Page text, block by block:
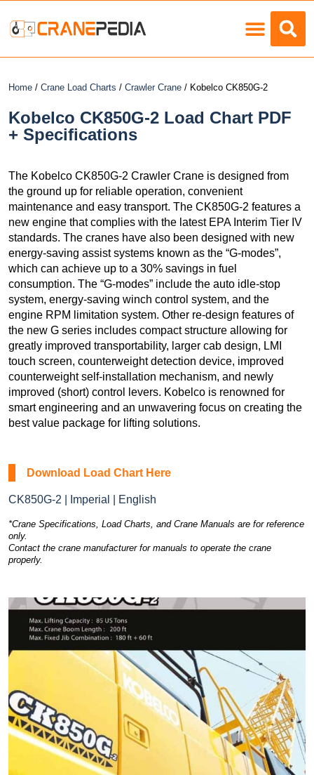
Home / Crane Load Charts / Crawler Crane / Kobelco CK850G-2
Kobelco CK850G-2 Load Chart PDF
+ Specifications
The Kobelco CK850G-2 Crawler Crane is designed from
the ground up for reliable operation, convenient
maintenance and easy transport. The CK850G-2 features a
new engine that complies with the latest EPA Interim Tier IV
standards. The cranes have also been designed with new
energy-saving assist systems known as the “G-modes”,
which can achieve up to a 30% savings in fuel
consumption. The “G-modes” include the auto idle-stop
system, energy-saving winch control system, and the
engine RPM limitation system. Other re-design features of
the new G series includes compact structure allowing for
greatly improved transportability, larger cab design, LMI
touch screen, counterweight detection device, improved
counterweight self-installation mechanism, and newly
improved (short) control levers. Kobelco is renowned for
smart engineering and an unwavering focus on creating the
best value package for lifting solutions.
Download Load Chart Here
CK850G-2 | Imperial | English
*Crane Specifications, Load Charts, and Crane Manuals are for reference
only.
Contact the crane manufacturer for manuals to operate the crane
properly.